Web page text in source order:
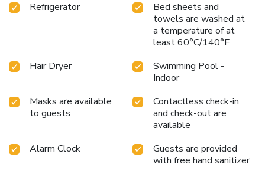
Refrigerator
Bed sheets and
towels are washed at
a temperature of at
least 60°C/140°F
Hair Dryer
Swimming Pool -
Indoor
Masks are available
to guests
Contactless check-in
and check-out are
available
Alarm Clock
Guests are provided
with free hand sanitizer